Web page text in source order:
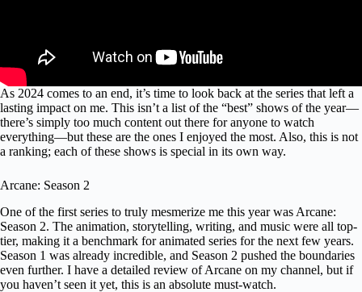
As 2024 comes to an end, it’s time to look back at the series that left a
lasting impact on me. This isn’t a list of the “best” shows of the year—
there’s simply too much content out there for anyone to watch
everything—but these are the ones I enjoyed the most. Also, this is not
a ranking; each of these shows is special in its own way.
Arcane: Season 2
One of the first series to truly mesmerize me this year was Arcane:
Season 2. The animation, storytelling, writing, and music were all top-
tier, making it a benchmark for animated series for the next few years.
Season 1 was already incredible, and Season 2 pushed the boundaries
even further. I have a detailed review of Arcane on my channel, but if
you haven’t seen it yet, this is an absolute must-watch.